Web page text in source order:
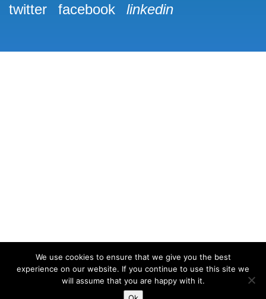
twitter
facebook linkedin
© 2026 Lake View Osteopathy | Site designed and
Matthew Standage
We use cookies to ensure that we give you the best
experience on our website. If you continue to use this site we
will assume that you are happy with it.